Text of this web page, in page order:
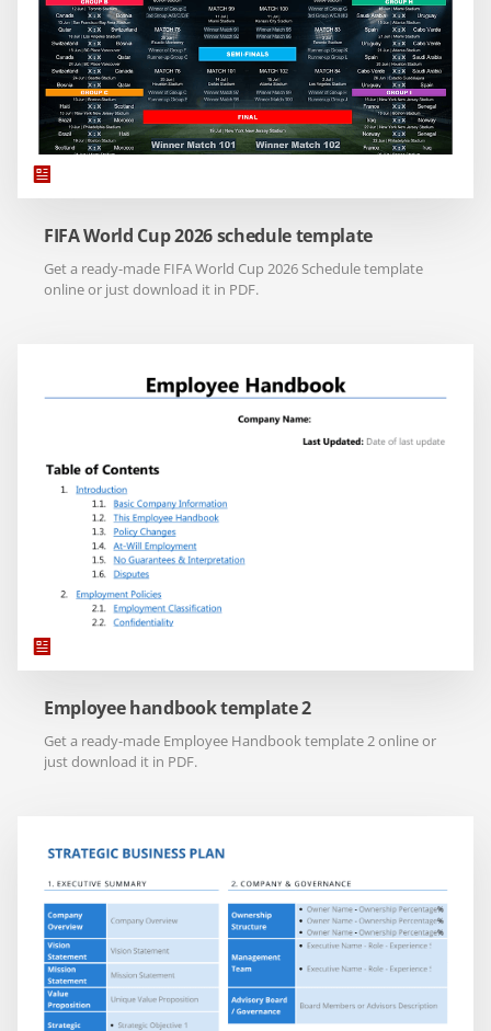
FIFA World Cup 2026 schedule template
Get a ready-made FIFA World Cup 2026 Schedule template
online or just download it in PDF.
Employee handbook template 2
Get a ready-made Employee Handbook template 2 online or
just download it in PDF.